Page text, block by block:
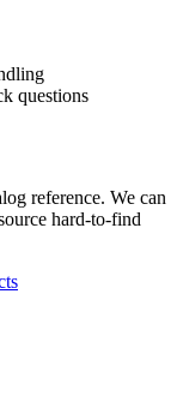
questions
reference. We can
hard-to-find